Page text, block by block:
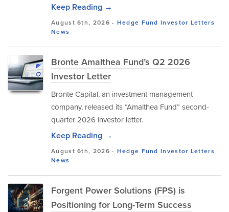
Keep Reading →
August 6th, 2026 - Hedge Fund Investor Letters
News
Bronte Amalthea Fund’s Q2 2026
Investor Letter
Bronte Capital, an investment management
company, released its “Amalthea Fund” second-
quarter 2026 investor letter.
Keep Reading →
August 6th, 2026 - Hedge Fund Investor Letters
News
Forgent Power Solutions (FPS) is
Positioning for Long-Term Success